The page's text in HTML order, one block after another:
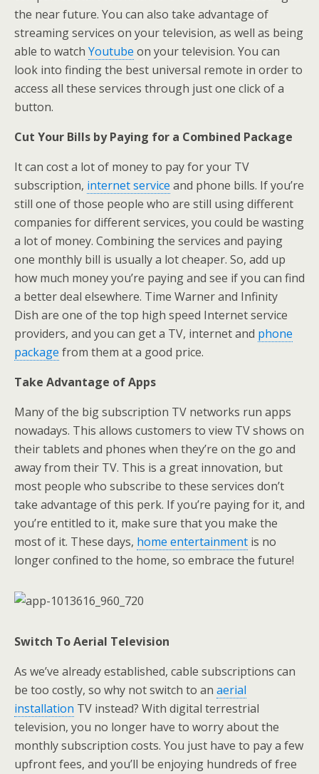
the near future. You can also take advantage of
streaming services on your television, as well as being
able to watch Youtube on your television. You can
look into finding the best universal remote in order to
access all these services through just one click of a
button.
Cut Your Bills by Paying for a Combined Package
It can cost a lot of money to pay for your TV
subscription, internet service and phone bills. If you’re
still one of those people who are still using different
companies for different services, you could be wasting
a lot of money. Combining the services and paying
one monthly bill is usually a lot cheaper. So, add up
how much money you’re paying and see if you can find
a better deal elsewhere. Time Warner and Infinity
Dish are one of the top high speed Internet service
providers, and you can get a TV, internet and phone
package from them at a good price.
Take Advantage of Apps
Many of the big subscription TV networks run apps
nowadays. This allows customers to view TV shows on
their tablets and phones when they’re on the go and
away from their TV. This is a great innovation, but
most people who subscribe to these services don’t
take advantage of this perk. If you’re paying for it, and
you’re entitled to it, make sure that you make the
most of it. These days, home entertainment is no
longer confined to the home, so embrace the future!
Switch To Aerial Television
As we’ve already established, cable subscriptions can
be too costly, so why not switch to an aerial
installation TV instead? With digital terrestrial
television, you no longer have to worry about the
monthly subscription costs. You just have to pay a few
upfront fees, and you’ll be enjoying hundreds of free